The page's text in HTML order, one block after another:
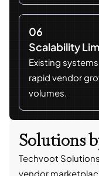
06
Scalability
Existing
rapid vendor
volumes.
Solutions
Techvoot
vendor